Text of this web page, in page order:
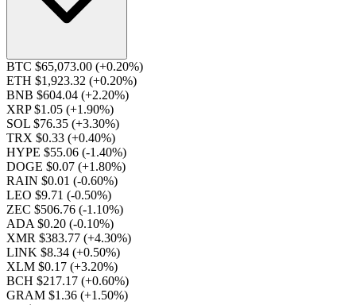
BTC $65,073.00 (+0.20%)
ETH $1,923.32 (+0.20%)
BNB $604.04 (+2.20%)
XRP $1.05 (+1.90%)
SOL $76.35 (+3.30%)
TRX $0.33 (+0.40%)
HYPE $55.06 (-1.40%)
DOGE $0.07 (+1.80%)
RAIN $0.01 (-0.60%)
LEO $9.71 (-0.50%)
ZEC $506.76 (-1.10%)
ADA $0.20 (-0.10%)
XMR $383.77 (+4.30%)
LINK $8.34 (+0.50%)
XLM $0.17 (+3.20%)
BCH $217.17 (+0.60%)
GRAM $1.36 (+1.50%)